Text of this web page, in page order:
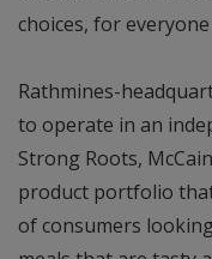
choices, for
Rathmines-
to operate in an
Strong Roots,
product portfolio
of consumers